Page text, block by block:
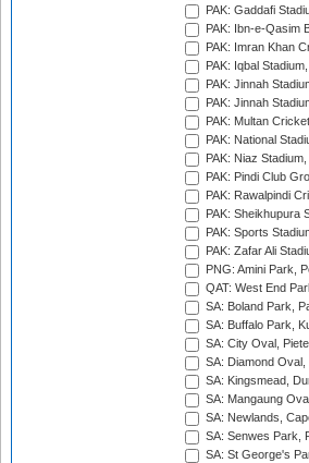
PAK: Gaddafi
PAK: Ibn-e-Qasim
PAK: Imran Khan
PAK: Iqbal
PAK: Jinnah
PAK: Jinnah
PAK: Multan
PAK: National
PAK: Niaz
PAK: Pindi Club
PAK: Rawalpindi
PAK: Sheikhupura
PAK: Sports
PAK: Zafar Ali
PNG: Amini Park,
QAT: West End
SA: Boland Park,
SA: Buffalo Park,
SA: City Oval,
SA: Diamond Oval,
SA: Kingsmead,
SA: Mangaung
SA: Newlands,
SA: Senwes Park,
SA: St George's